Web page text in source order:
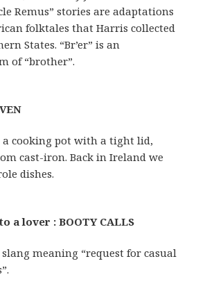
Remus” stories are adaptations
folktales that Harris collected
States. “Br’er” is an
of “brother”.
a cooking pot with a tight lid,
cast-iron. Back in Ireland we
dishes.
a lover : BOOTY CALLS
slang meaning “request for casual